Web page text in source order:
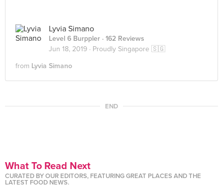
Lyvia Simano
Level 6 Burppler · 162 Reviews
Jun 18, 2019 · Proudly Singapore 🇸🇬
from Lyvia Simano
END
What To Read Next
CURATED BY OUR EDITORS, FEATURING GREAT PLACES AND THE
LATEST FOOD NEWS.